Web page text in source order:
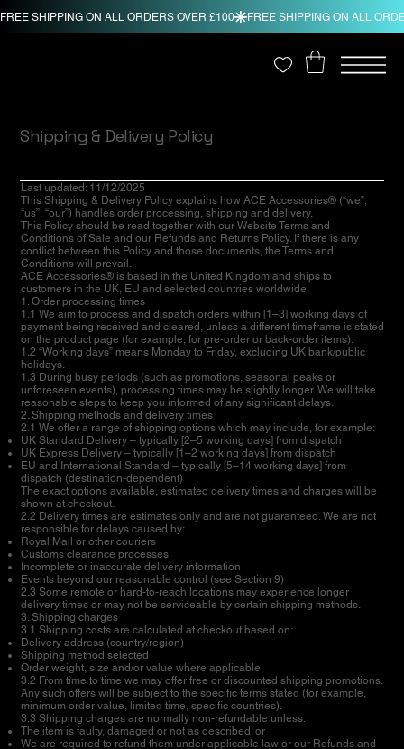
Shipping & Delivery Policy
Last updated: 11/12/2025
This Shipping & Delivery Policy explains how ACE Accessories® (“we”,
“us”, “our”) handles order processing, shipping and delivery.
This Policy should be read together with our Website Terms and
Conditions of Sale and our Refunds and Returns Policy. If there is any
conflict between this Policy and those documents, the Terms and
Conditions will prevail.
ACE Accessories® is based in the United Kingdom and ships to
customers in the UK, EU and selected countries worldwide.
1. Order processing times
1.1 We aim to process and dispatch orders within [1–3] working days of
payment being received and cleared, unless a different timeframe is stated
on the product page (for example, for pre-order or back-order items).
1.2 “Working days” means Monday to Friday, excluding UK bank/public
holidays.
1.3 During busy periods (such as promotions, seasonal peaks or
unforeseen events), processing times may be slightly longer. We will take
reasonable steps to keep you informed of any significant delays.
2. Shipping methods and delivery times
2.1 We offer a range of shipping options which may include, for example:
UK Standard Delivery – typically [2–5 working days] from dispatch
UK Express Delivery – typically [1–2 working days] from dispatch
EU and International Standard – typically [5–14 working days] from
dispatch (destination-dependent)
The exact options available, estimated delivery times and charges will be
shown at checkout.
2.2 Delivery times are estimates only and are not guaranteed. We are not
responsible for delays caused by:
Royal Mail or other couriers
Customs clearance processes
Incomplete or inaccurate delivery information
Events beyond our reasonable control (see Section 9)
2.3 Some remote or hard-to-reach locations may experience longer
delivery times or may not be serviceable by certain shipping methods.
3. Shipping charges
3.1 Shipping costs are calculated at checkout based on:
Delivery address (country/region)
Shipping method selected
Order weight, size and/or value where applicable
3.2 From time to time we may offer free or discounted shipping promotions.
Any such offers will be subject to the specific terms stated (for example,
minimum order value, limited time, specific countries).
3.3 Shipping charges are normally non-refundable unless:
The item is faulty, damaged or not as described; or
We are required to refund them under applicable law or our Refunds and